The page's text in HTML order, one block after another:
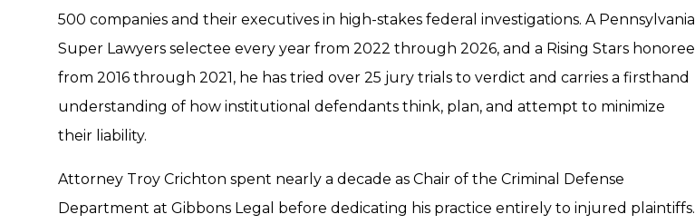
500 companies and their executives in high-stakes federal investigations. A Pennsylvania
Super Lawyers selectee every year from 2022 through 2026, and a Rising Stars honoree
from 2016 through 2021, he has tried over 25 jury trials to verdict and carries a firsthand
understanding of how institutional defendants think, plan, and attempt to minimize
their liability.
Attorney Troy Crichton spent nearly a decade as Chair of the Criminal Defense
Department at Gibbons Legal before dedicating his practice entirely to injured plaintiffs.